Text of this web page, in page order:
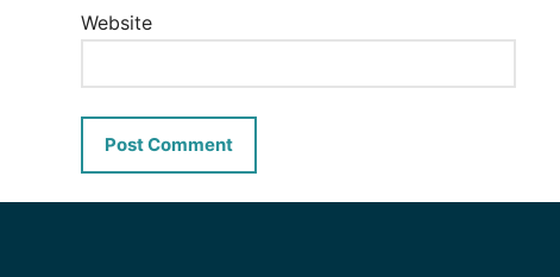
Website